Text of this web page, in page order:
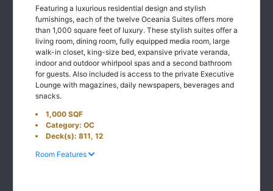
Featuring a luxurious residential design and stylish
furnishings, each of the twelve Oceania Suites offers more
than 1,000 square feet of luxury. These stylish suites offer a
living room, dining room, fully equipped media room, large
walk-in closet, king-size bed, expansive private veranda,
indoor and outdoor whirlpool spas and a second bathroom
for guests. Also included is access to the private Executive
Lounge with magazines, daily newspapers, beverages and
snacks.
1,000 SQF
Category: OC
Deck(s): 811, 12
Room Features